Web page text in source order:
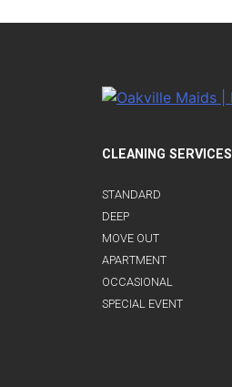
CLEANING SERVICES
STANDARD
DEEP
MOVE OUT
APARTMENT
OCCASIONAL
SPECIAL EVENT